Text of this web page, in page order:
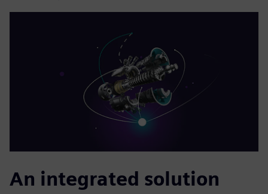
An integrated solution